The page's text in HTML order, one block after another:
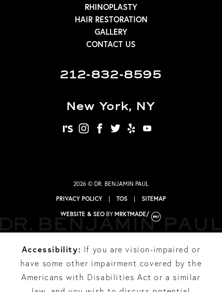
RHINOPLASTY
HAIR RESTORATION
GALLERY
CONTACT US
212-832-8595
New York, NY
realself
instagram
facebook
twitter
yelp
2026 © DR. BENJAMIN PAUL
PRIVACY POLICY
| TOS | SITEMAP
WEBSITE & SEOBY MRKTMADE/
Accessibility: If you are vision-impaired or
have some other impairment covered by the
Americans with Disabilities Act or a similar